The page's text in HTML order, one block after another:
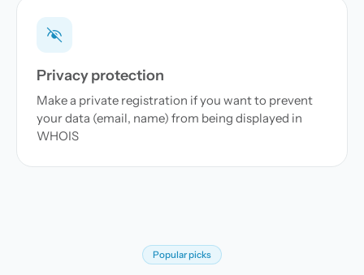
Privacy protection
Make a private registration if you want to prevent
your data (email, name) from being displayed in
WHOIS
Popular picks